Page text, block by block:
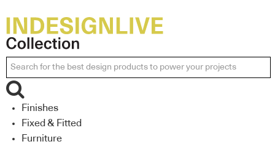
Finishes
Fixed & Fitted
Furniture